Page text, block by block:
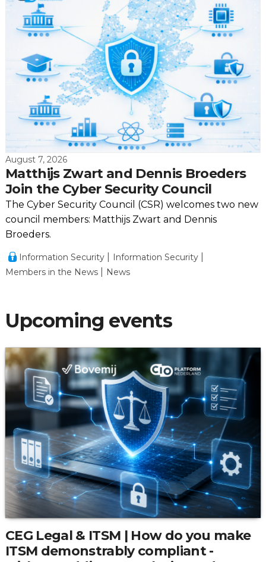
August 7, 2026
Matthijs Zwart and Dennis Broeders
Join the Cyber Security Council
The Cyber Security Council (CSR) welcomes two new
council members: Matthijs Zwart and Dennis
Broeders.
Information Security
Information Security
Members in the News
News
Upcoming events
CEG Legal & ITSM | How do you make
ITSM demonstrably compliant -